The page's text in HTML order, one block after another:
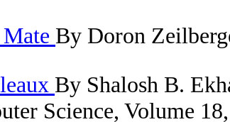
By Doron
By Shalosh B.
Science, Volume